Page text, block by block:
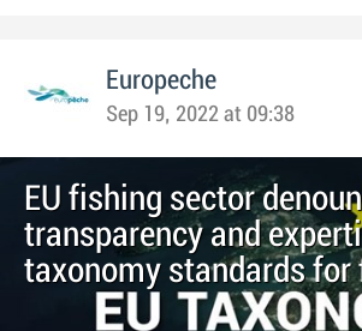
Europeche
Sep 19, 2022 at 09:38
EU fishing sector
transparency and
taxonomy standards for